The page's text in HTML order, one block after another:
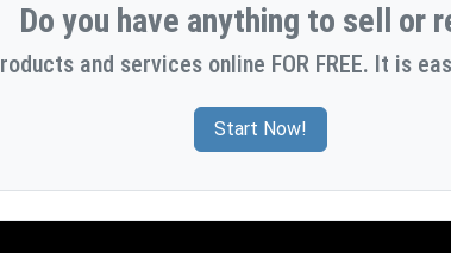
Do you have anything to sell or
and services online FOR FREE. It is
Start Now!